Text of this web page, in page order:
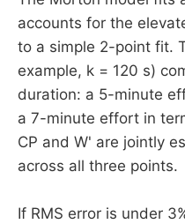
accounts for the
to a simple 2-point fit.
example, k = 120 s)
duration: a 5-minute
a 7-minute effort in
CP and W' are jointly
across all three points.
If RMS error is under